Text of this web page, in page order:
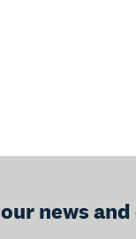
news